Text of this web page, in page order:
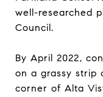
well-researched
Council.
By April 2022,
on a grassy strip
corner of Alta